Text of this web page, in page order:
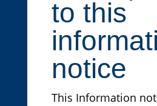
to this
notice
This Information